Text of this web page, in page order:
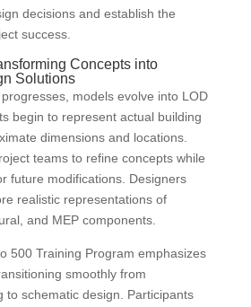
decisions and establish the
success.
Concepts into
Solutions
models evolve into LOD
begin to represent actual building
dimensions and locations.
teams to refine concepts while
future modifications. Designers
realistic representations of
and MEP components.
500 Training Program emphasizes
smoothly from
to schematic design. Participants